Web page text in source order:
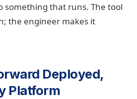
something that runs. The tool
the engineer makes it
Deployed,
Platform